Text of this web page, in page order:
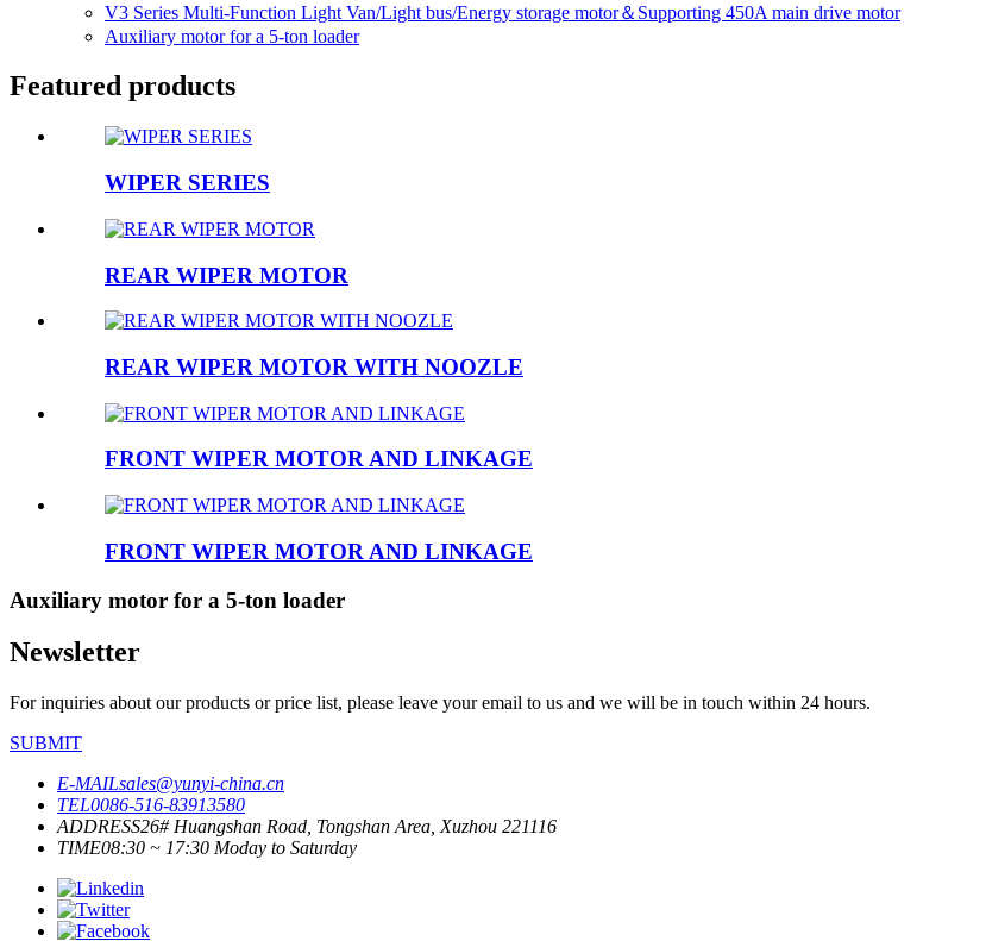
V3 Series Multi-Function Light Van/Light bus/Energy storage motor＆Supporting 450A main drive motor
Auxiliary motor for a 5-ton loader
Featured products
WIPER SERIES
REAR WIPER MOTOR
REAR WIPER MOTOR WITH NOOZLE
FRONT WIPER MOTOR AND LINKAGE
FRONT WIPER MOTOR AND LINKAGE
Auxiliary motor for a 5-ton loader
Newsletter
For inquiries about our products or price list, please leave your email to us and we will be in touch within 24 hours.
SUBMIT
E-MAILsales@yunyi-china.cn
TEL0086-516-83913580
ADDRESS26# Huangshan Road, Tongshan Area, Xuzhou 221116
TIME08:30 ~ 17:30 Moday to Saturday